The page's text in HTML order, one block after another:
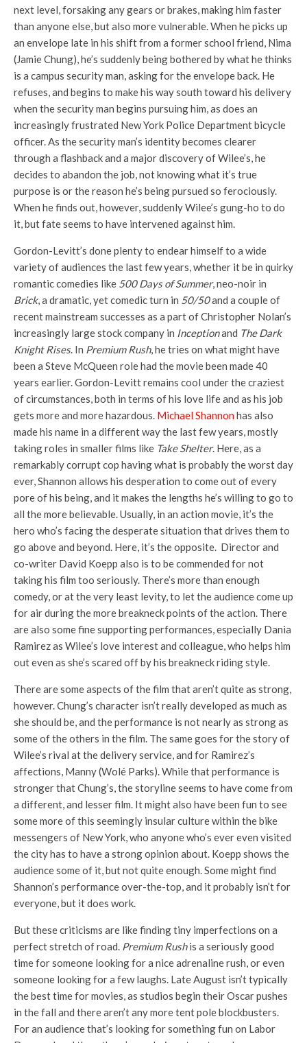
next level, forsaking any gears or brakes, making him faster
than anyone else, but also more vulnerable. When he picks up
an envelope late in his shift from a former school friend, Nima
(Jamie Chung), he’s suddenly being bothered by what he thinks
is a campus security man, asking for the envelope back. He
refuses, and begins to make his way south toward his delivery
when the security man begins pursuing him, as does an
increasingly frustrated New York Police Department bicycle
officer. As the security man’s identity becomes clearer
through a flashback and a major discovery of Wilee’s, he
decides to abandon the job, not knowing what it’s true
purpose is or the reason he’s being pursued so ferociously.
When he finds out, however, suddenly Wilee’s gung-ho to do
it, but fate seems to have intervened against him.
Gordon-Levitt’s done plenty to endear himself to a wide
variety of audiences the last few years, whether it be in quirky
romantic comedies like 500 Days of Summer, neo-noir in
Brick, a dramatic, yet comedic turn in 50/50and a couple of
recent mainstream successes as a part of Christopher Nolan’s
increasingly large stock company in Inceptionand The Dark
Knight Rises. In Premium Rush, he tries on what might have
been a Steve McQueen role had the movie been made 40
years earlier. Gordon-Levitt remains cool under the craziest
of circumstances, both in terms of his love life and as his job
gets more and more hazardous. Michael Shannonhas also
made his name in a different way the last few years, mostly
taking roles in smaller films like Take Shelter. Here, as a
remarkably corrupt cop having what is probably the worst day
ever, Shannon allows his desperation to come out of every
pore of his being, and it makes the lengths he’s willing to go to
all the more believable. Usually, in an action movie, it’s the
hero who’s facing the desperate situation that drives them to
go above and beyond. Here, it’s the opposite. Director and
co-writer David Koepp also is to be commended for not
taking his film too seriously. There’s more than enough
comedy, or at the very least levity, to let the audience come up
for air during the more breakneck points of the action. There
are also some fine supporting performances, especially Dania
Ramirez as Wilee’s love interest and colleague, who helps him
out even as she’s scared off by his breakneck riding style.
There are some aspects of the film that aren’t quite as strong,
however. Chung’s character isn’t really developed as much as
she should be, and the performance is not nearly as strong as
some of the others in the film. The same goes for the story of
Wilee’s rival at the delivery service, and for Ramirez’s
affections, Manny (Wolé Parks). While that performance is
stronger that Chung’s, the storyline seems to have come from
a different, and lesser film. It might also have been fun to see
some more of this seemingly insular culture within the bike
messengers of New York, who anyone who’s ever even visited
the city has to have a strong opinion about. Koepp shows the
audience some of it, but not quite enough. Some might find
Shannon’s performance over-the-top, and it probably isn’t for
everyone, but it does work.
But these criticisms are like finding tiny imperfections on a
perfect stretch of road. Premium Rushis a seriously good
time for someone looking for a nice adrenaline rush, or even
someone looking for a few laughs. Late August isn’t typically
the best time for movies, as studios begin their Oscar pushes
in the fall and there aren’t any more tent pole blockbusters.
For an audience that’s looking for something fun on Labor